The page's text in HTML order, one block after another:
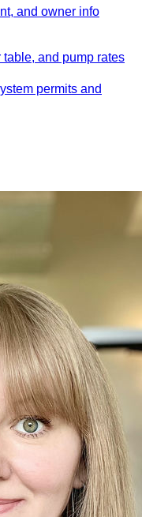
and owner info
and pump rates
permits and